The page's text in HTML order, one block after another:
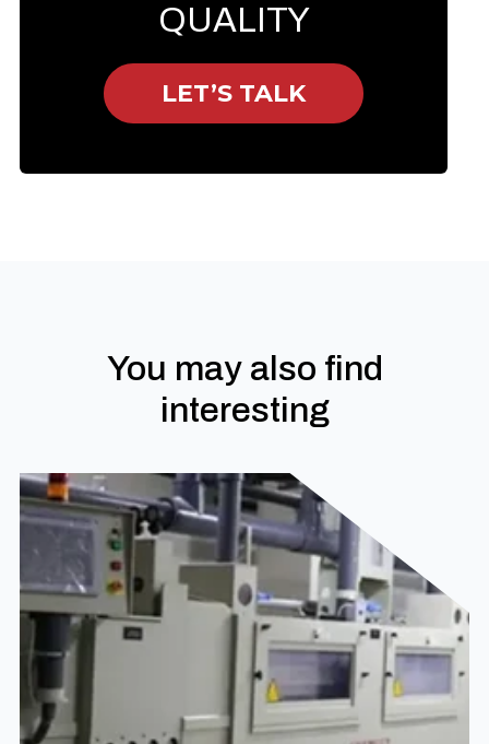
QUALITY
LET’S TALK
You may also find
interesting